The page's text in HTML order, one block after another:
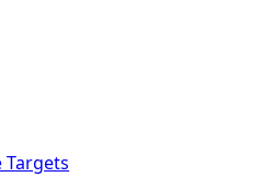
Targets